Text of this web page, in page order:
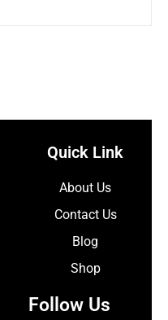
Quick Link
About Us
Contact Us
Blog
Shop
Follow Us